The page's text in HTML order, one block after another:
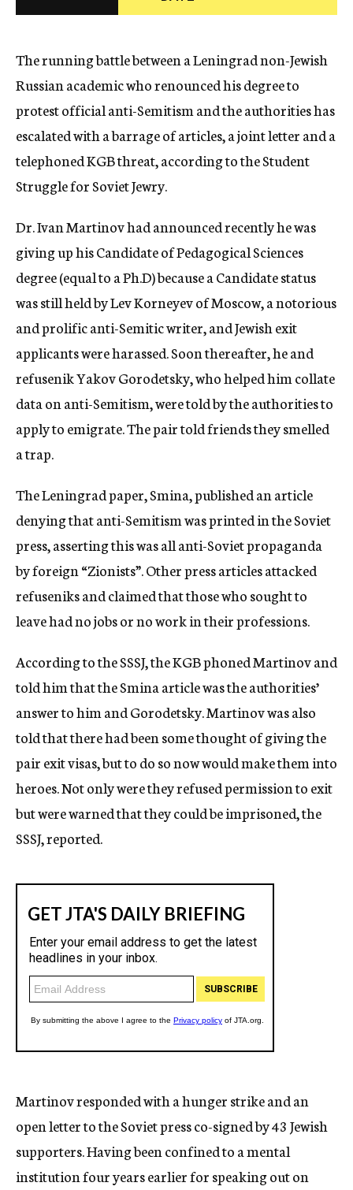
c
The running battle between a Leningrad non-Jewish
Russian academic who renounced his degree to
protest official anti-Semitism and the authorities has
escalated with a barrage of articles, a joint letter and a
telephoned KGB threat, according to the Student
Struggle for Soviet Jewry.
Dr. Ivan Martinov had announced recently he was
giving up his Candidate of Pedagogical Sciences
degree (equal to a Ph.D) because a Candidate status
was still held by Lev Korneyev of Moscow, a notorious
and prolific anti-Semitic writer, and Jewish exit
applicants were harassed. Soon thereafter, he and
refusenik Yakov Gorodetsky, who helped him collate
data on anti-Semitism, were told by the authorities to
apply to emigrate. The pair told friends they smelled
a trap.
The Leningrad paper, Smina, published an article
denying that anti-Semitism was printed in the Soviet
press, asserting this was all anti-Soviet propaganda
by foreign “Zionists”. Other press articles attacked
refuseniks and claimed that those who sought to
leave had no jobs or no work in their professions.
According to the SSSJ, the KGB phoned Martinov and
told him that the Smina article was the authorities’
answer to him and Gorodetsky. Martinov was also
told that there had been some thought of giving the
pair exit visas, but to do so now would make them into
heroes. Not only were they refused permission to exit
but were warned that they could be imprisoned, the
SSSJ, reported.
Martinov responded with a hunger strike and an
open letter to the Soviet press co-signed by 43 Jewish
supporters. Having been confined to a mental
institution four years earlier for speaking out on